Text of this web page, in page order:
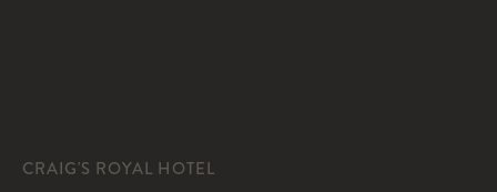
CRAIG'S ROYAL HOTEL